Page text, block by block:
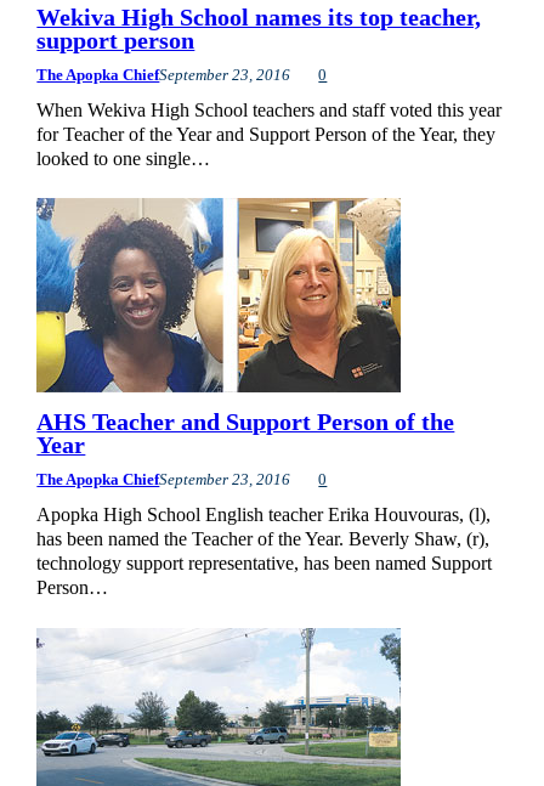
Wekiva High School names its top teacher,
support person
The Apopka ChiefSeptember 23, 2016 0
When Wekiva High School teachers and staff voted this year
for Teacher of the Year and Support Person of the Year, they
looked to one single…
AHS Teacher and Support Person of the
Year
The Apopka ChiefSeptember 23, 2016 0
Apopka High School English teacher Erika Houvouras, (l),
has been named the Teacher of the Year. Beverly Shaw, (r),
technology support representative, has been named Support
Person…